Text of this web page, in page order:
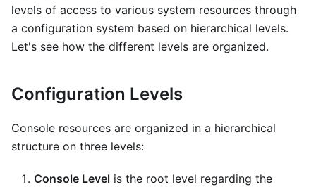
levels of access to various system resources through
a configuration system based on hierarchical levels.
Let's see how the different levels are organized.
Configuration Levels
Console resources are organized in a hierarchical
structure on three levels:
Console Level is the root level regarding the